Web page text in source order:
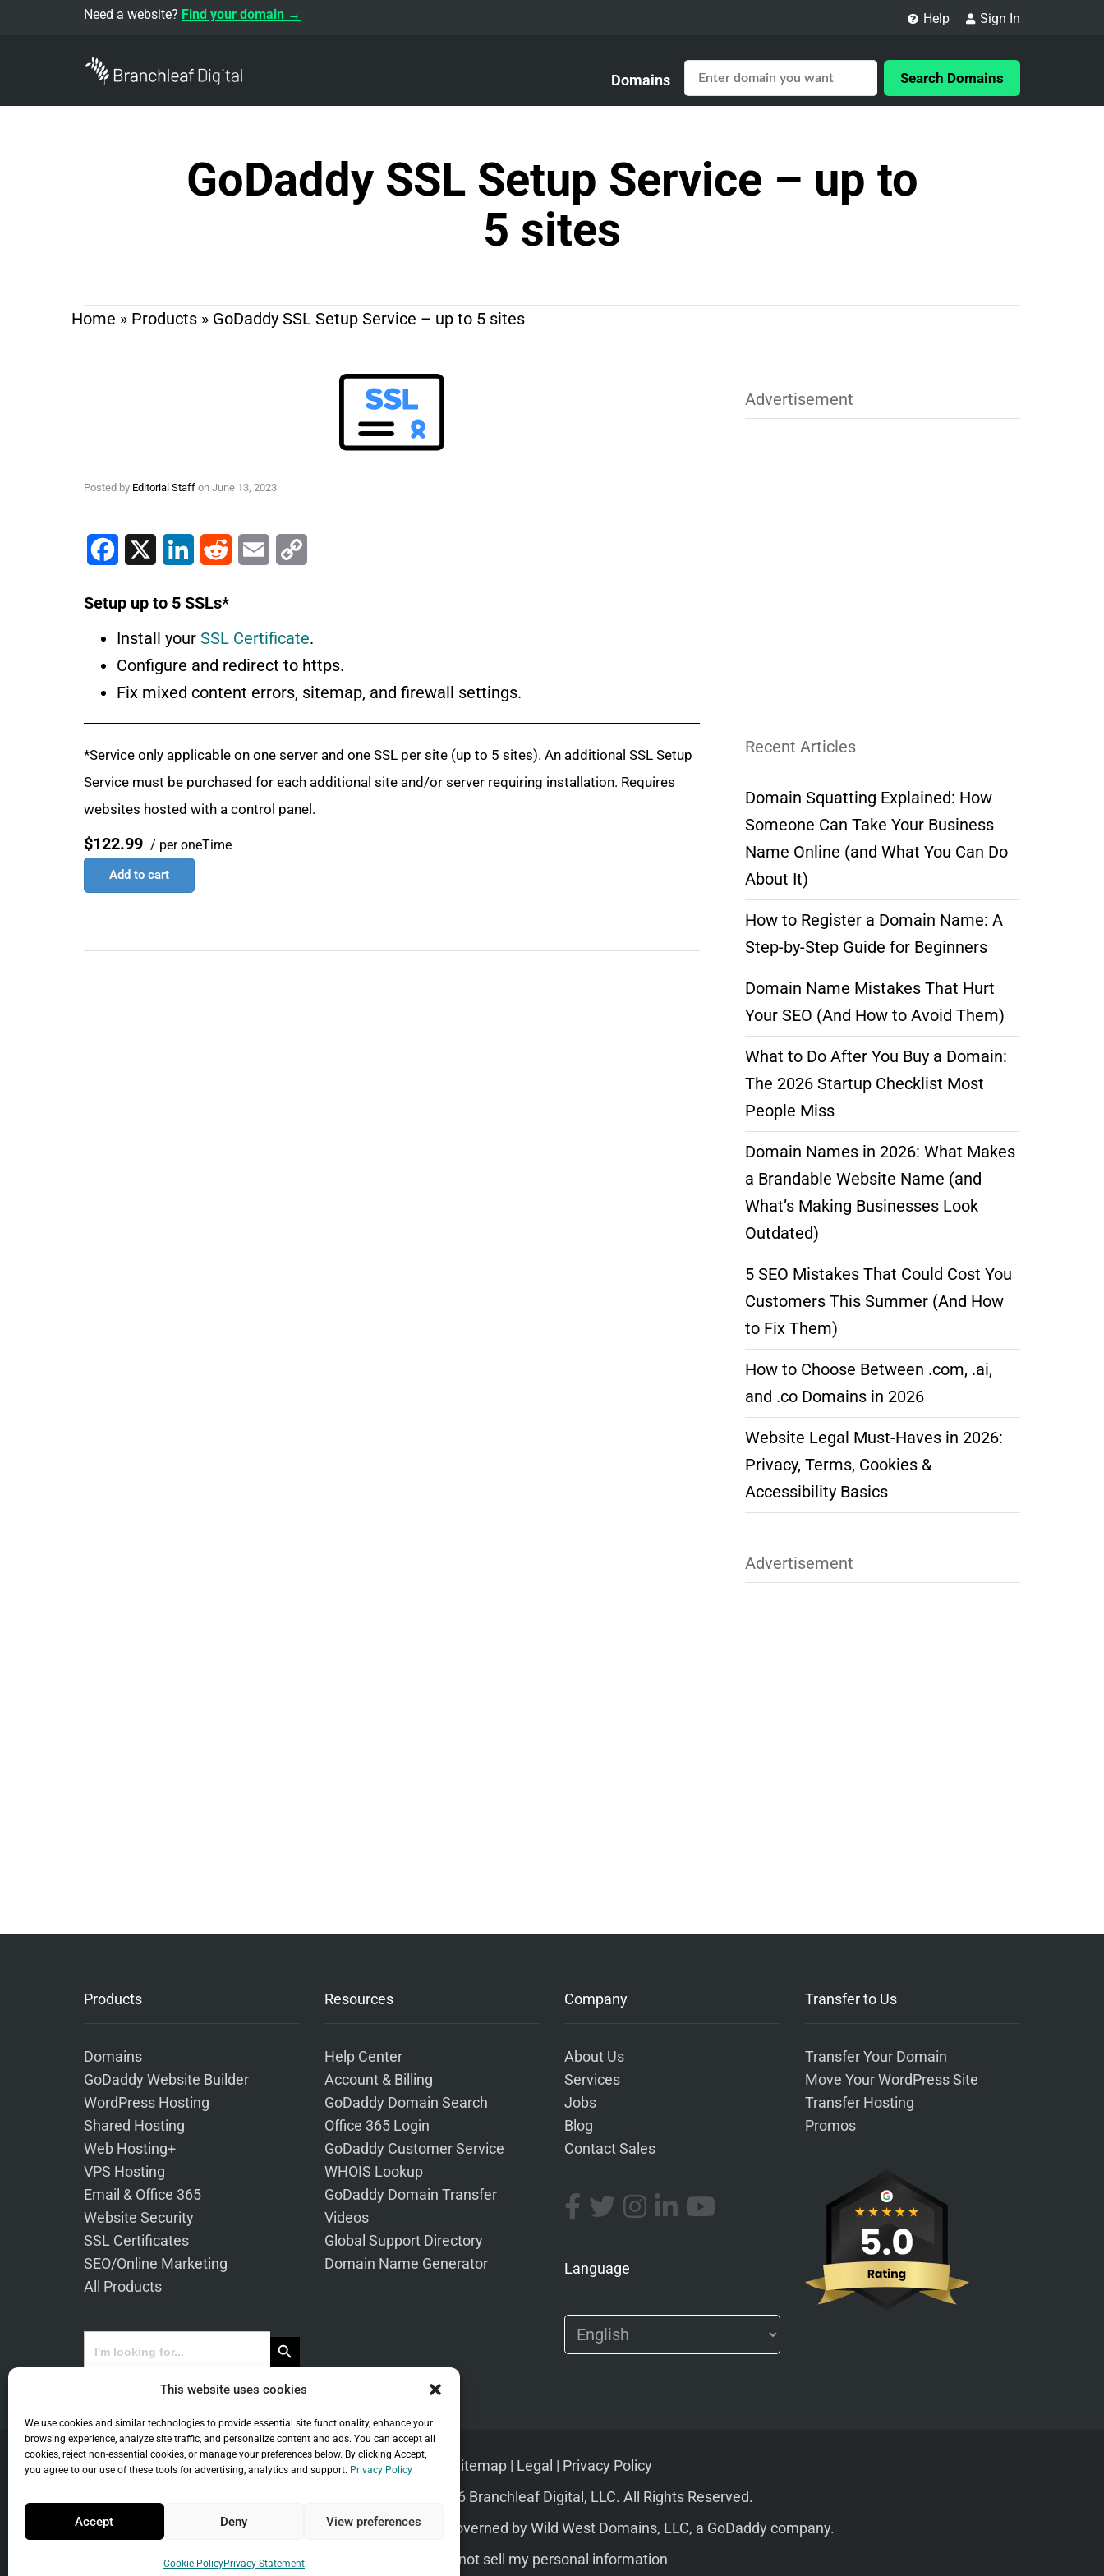
This website uses cookies
We use cookies and similar technologies to provide essential site functionality, enhance your
browsing experience, analyze site traffic, and personalize content and ads. You can accept all
cookies, reject non-essential cookies, or manage your preferences below. By clicking Accept,
you agree to our use of these tools for advertising, analytics and support. Privacy Policy
Accept Deny View preferences
Cookie PolicyPrivacy Statement
Need a website? Find your domain → Help Sign In
Domains Search Domains
GoDaddy SSL Setup Service – up to
5 sites
Home » Products » GoDaddy SSL Setup Service – up to 5 sites
Posted by Editorial Staff on June 13, 2023
Facebook LinkedIn Reddit Email
Setup up to 5 SSLs*
Install your SSL Certificate.
Configure and redirect to https.
Fix mixed content errors, sitemap, and firewall settings.
*Service only applicable on one server and one SSL per site (up to 5 sites). An additional SSL Setup
Service must be purchased for each additional site and/or server requiring installation. Requires
websites hosted with a control panel.
$122.99 / per oneTime
Add to cart
Advertisement
Recent Articles
Domain Squatting Explained: How
Someone Can Take Your Business
Name Online (and What You Can Do
About It)
How to Register a Domain Name: A
Step-by-Step Guide for Beginners
Domain Name Mistakes That Hurt
Your SEO (And How to Avoid Them)
What to Do After You Buy a Domain:
The 2026 Startup Checklist Most
People Miss
Domain Names in 2026: What Makes
a Brandable Website Name (and
What’s Making Businesses Look
Outdated)
5 SEO Mistakes That Could Cost You
Customers This Summer (And How
to Fix Them)
How to Choose Between .com, .ai,
and .co Domains in 2026
Website Legal Must-Haves in 2026:
Privacy, Terms, Cookies &
Accessibility Basics
Advertisement
Products
Domains
GoDaddy Website Builder
WordPress Hosting
Shared Hosting
Web Hosting+
VPS Hosting
Email & Office 365
Website Security
SSL Certificates
SEO/Online Marketing
All Products
Search
for:
Search Button
Resources
Help Center
Account & Billing
GoDaddy Domain Search
Office 365 Login
GoDaddy Customer Service
WHOIS Lookup
GoDaddy Domain Transfer
Videos
Global Support Directory
Domain Name Generator
Company
About Us
Services
Jobs
Blog
Contact Sales
Language
Transfer to Us
Transfer Your Domain
Move Your WordPress Site
Transfer Hosting
Promos
Sitemap | Legal | Privacy Policy
Copyright © 2026 Branchleaf Digital, LLC. All Rights Reserved.
Universal Terms of Service
governed by Wild West Domains, LLC, a GoDaddy company.
Do not sell my personal information